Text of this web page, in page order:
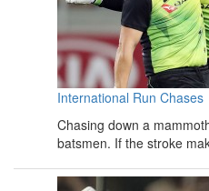
International Run Chases
Chasing down a
batsmen. If the stroke